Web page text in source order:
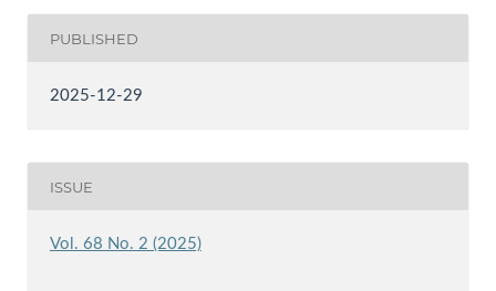
PUBLISHED
2025-12-29
ISSUE
Vol. 68 No. 2 (2025)